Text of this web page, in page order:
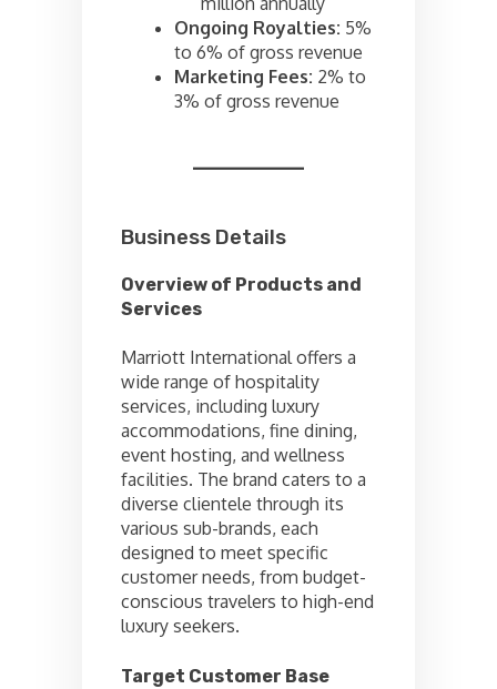
Ongoing Royalties: 5%
to 6% of gross revenue
Marketing Fees: 2% to
3% of gross revenue
Business Details
Overview of Products and
Services
Marriott International offers a
wide range of hospitality
services, including luxury
accommodations, fine dining,
event hosting, and wellness
facilities. The brand caters to a
diverse clientele through its
various sub-brands, each
designed to meet specific
customer needs, from budget-
conscious travelers to high-end
luxury seekers.
Target Customer Base